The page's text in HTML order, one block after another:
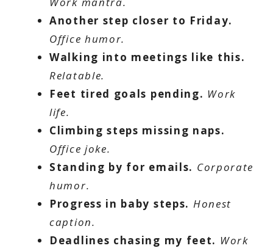
Another step closer to Friday.
Office humor.
Walking into meetings like this.
Relatable.
Feet tired goals pending. Work
life.
Climbing steps missing naps.
Office joke.
Standing by for emails. Corporate
humor.
Progress in baby steps. Honest
caption.
Deadlines chasing my feet. Work